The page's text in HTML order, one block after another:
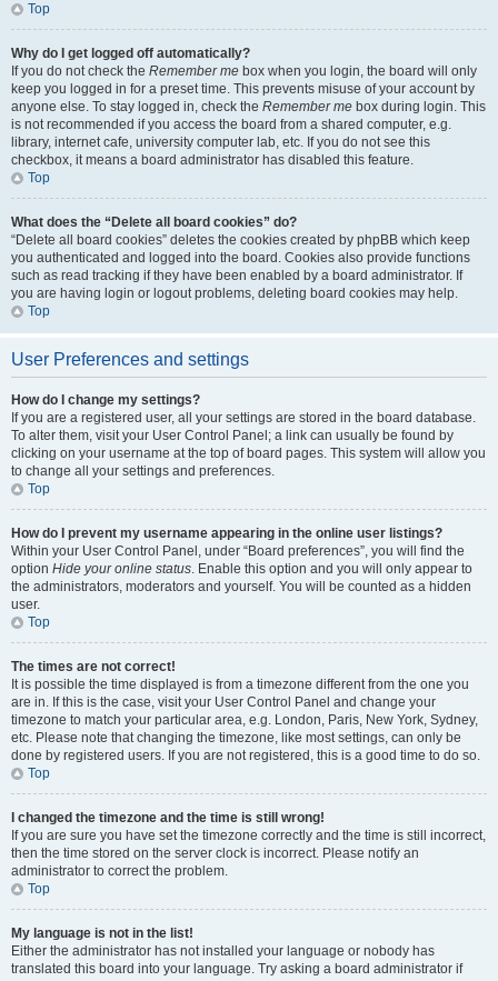
Top
Why do I get logged off automatically?
If you do not check the Remember me box when you login, the board will only
keep you logged in for a preset time. This prevents misuse of your account by
anyone else. To stay logged in, check the Remember me box during login. This
is not recommended if you access the board from a shared computer, e.g.
library, internet cafe, university computer lab, etc. If you do not see this
checkbox, it means a board administrator has disabled this feature.
Top
What does the “Delete all board cookies” do?
“Delete all board cookies” deletes the cookies created by phpBB which keep
you authenticated and logged into the board. Cookies also provide functions
such as read tracking if they have been enabled by a board administrator. If
you are having login or logout problems, deleting board cookies may help.
Top
User Preferences and settings
How do I change my settings?
If you are a registered user, all your settings are stored in the board database.
To alter them, visit your User Control Panel; a link can usually be found by
clicking on your username at the top of board pages. This system will allow you
to change all your settings and preferences.
Top
How do I prevent my username appearing in the online user listings?
Within your User Control Panel, under “Board preferences”, you will find the
option Hide your online status. Enable this option and you will only appear to
the administrators, moderators and yourself. You will be counted as a hidden
user.
Top
The times are not correct!
It is possible the time displayed is from a timezone different from the one you
are in. If this is the case, visit your User Control Panel and change your
timezone to match your particular area, e.g. London, Paris, New York, Sydney,
etc. Please note that changing the timezone, like most settings, can only be
done by registered users. If you are not registered, this is a good time to do so.
Top
I changed the timezone and the time is still wrong!
If you are sure you have set the timezone correctly and the time is still incorrect,
then the time stored on the server clock is incorrect. Please notify an
administrator to correct the problem.
Top
My language is not in the list!
Either the administrator has not installed your language or nobody has
translated this board into your language. Try asking a board administrator if